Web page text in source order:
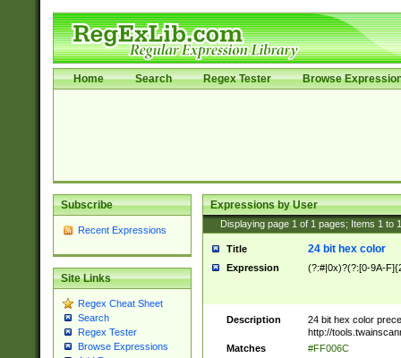
Home Search Regex Tester Browse
Subscribe
Recent Expressions
Site Links
Regex Cheat Sheet
Search
Regex Tester
Browse Expressions
Expressions by User
Displaying page 1 of 1 pages; Items 1 to
Title 24 bit hex color
Expression (?:#|0x)?(?:[0-9A-
Description
24 bit hex color
http://
Matches
#FF006C